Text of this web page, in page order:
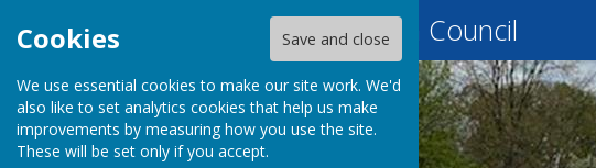
Cookies Save and close
We use essential cookies to make our site work. We'd
also like to set analytics cookies that help us make
improvements by measuring how you use the site.
These will be set only if you accept.
Baughurst Parish Council